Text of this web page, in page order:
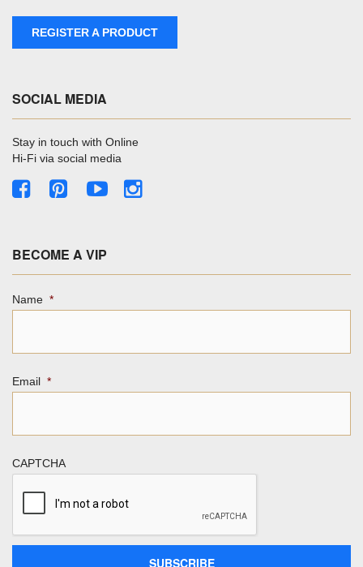
REGISTER A PRODUCT
SOCIAL MEDIA
Stay in touch with Online
Hi-Fi via social media
BECOME A VIP
Name *
Email *
CAPTCHA